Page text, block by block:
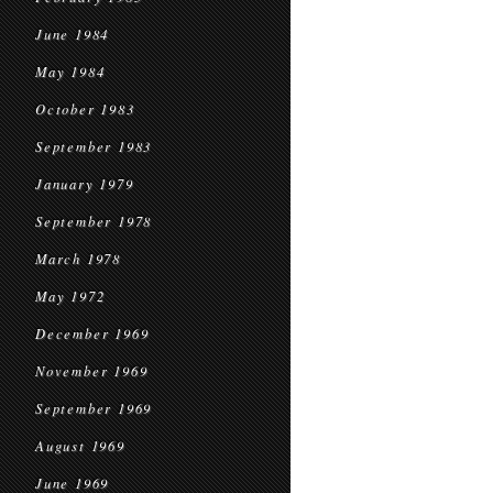
June 1984
May 1984
October 1983
September 1983
January 1979
September 1978
March 1978
May 1972
December 1969
November 1969
September 1969
August 1969
June 1969